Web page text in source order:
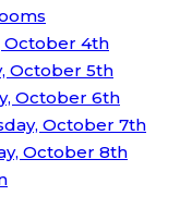
October 4th
October 5th
October 6th
October 7th
October 8th